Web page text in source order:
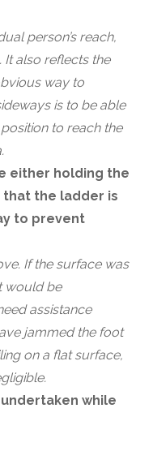
person’s reach,
It also reflects the
way to
is to be able
to reach the
either holding the
that the ladder is
to prevent
If the surface was
would be
assistance
jammed the foot
on a flat surface,
while